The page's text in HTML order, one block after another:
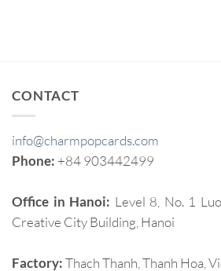
CONTACT
info@charmpopcards.com
Phone: +84 903442499
Office in Hanoi: Level 8, No. 1
Creative City Building, Hanoi
Factory:Thach Thanh, Thanh Hoa,